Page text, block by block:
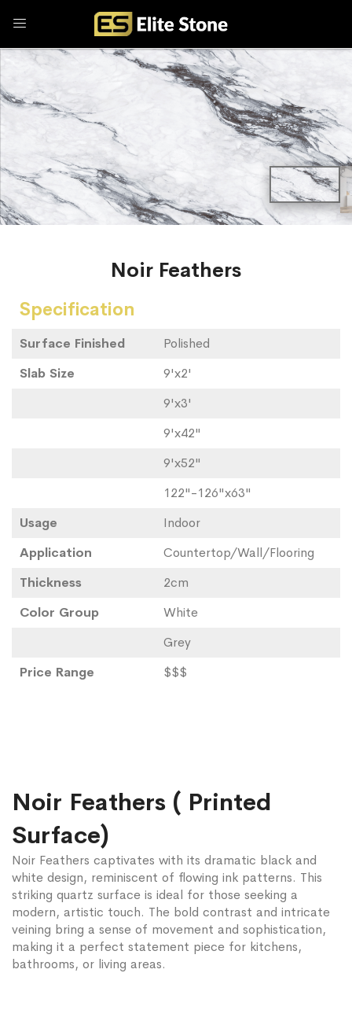
Noir Feathers
Specification
Surface Finished
Polished
Slab Size
9'x2'
9'x3'
9'x42"
9'x52"
122"-126"x63"
Usage
Indoor
Application
Countertop/Wall/Flooring
Thickness
2cm
Color Group
White
Grey
Price Range
$$$
Noir Feathers ( Printed
Surface)
Noir Feathers captivates with its dramatic black and
white design, reminiscent of flowing ink patterns. This
striking quartz surface is ideal for those seeking a
modern, artistic touch. The bold contrast and intricate
veining bring a sense of movement and sophistication,
making it a perfect statement piece for kitchens,
bathrooms, or living areas.